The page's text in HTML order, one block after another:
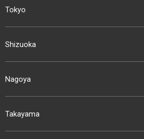
Tokyo
Shizuoka
Nagoya
Takayama